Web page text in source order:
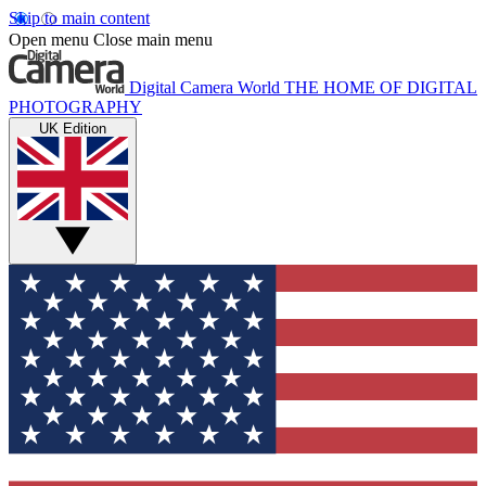
Skip to main content
Open menu Close main menu
Digital Camera World THE HOME OF DIGITAL
PHOTOGRAPHY
UK Edition